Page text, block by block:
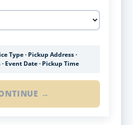
Type · Pickup Address ·
Event Date · Pickup Time
→